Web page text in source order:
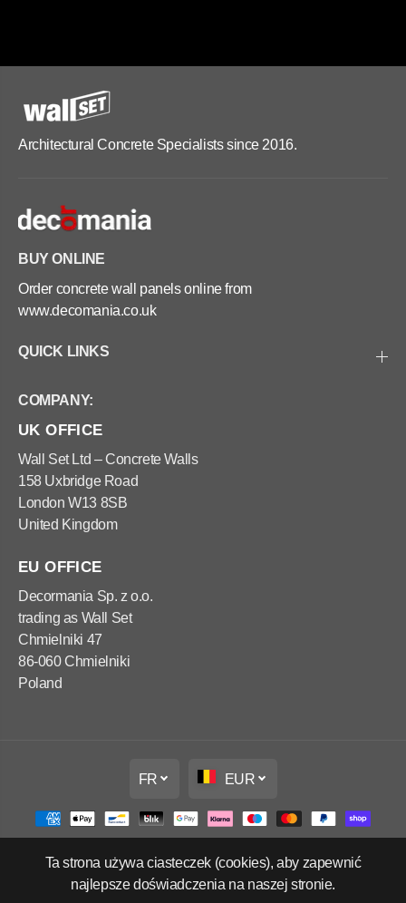
Architectural Concrete Specialists since 2016.
BUY ONLINE
Order concrete wall panels online from
www.decomania.co.uk
QUICK LINKS
COMPANY:
UK OFFICE
Wall Set Ltd – Concrete Walls
158 Uxbridge Road
London W13 8SB
United Kingdom
EU OFFICE
Decormania Sp. z o.o.
trading as Wall Set
Chmielniki 47
86-060 Chmielniki
Poland
Copyright Wall Set Ltd
FR EUR
Ta strona używa ciasteczek (cookies), aby zapewnić
najlepsze doświadczenia na naszej stronie.